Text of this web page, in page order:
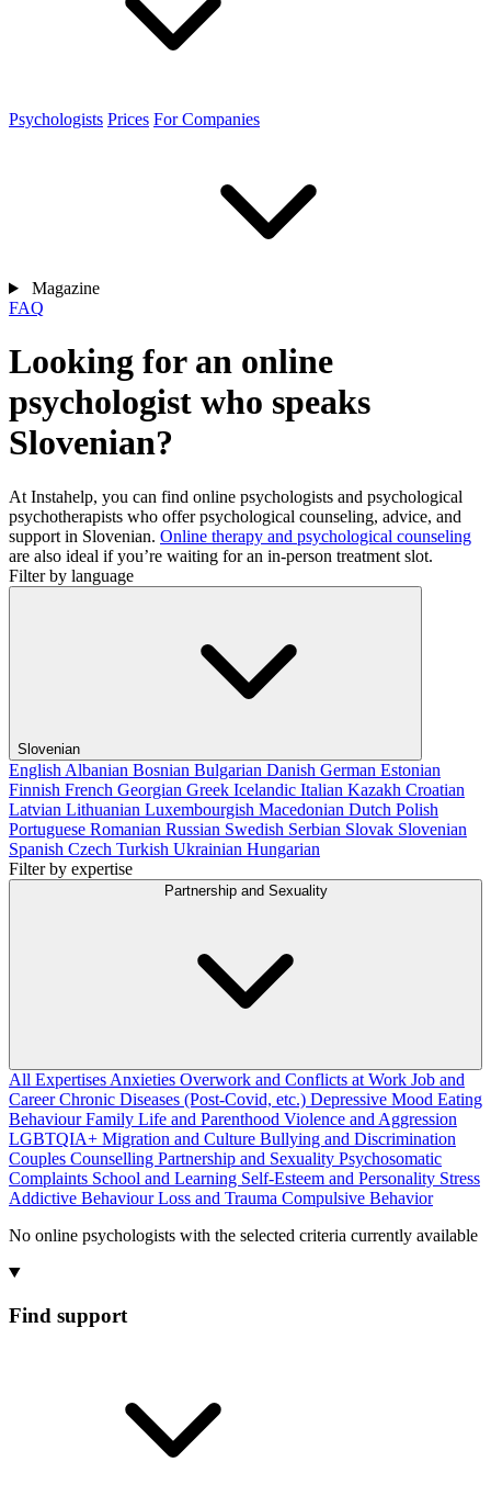
Psychologists Prices For Companies
Magazine
FAQ
Looking for an online
psychologist who speaks
Slovenian?
At Instahelp, you can find online psychologists and psychological
psychotherapists who offer psychological counseling, advice, and
support in Slovenian. Online therapy and psychological counseling
are also ideal if you’re waiting for an in-person treatment slot.
Filter by language
Slovenian
English Albanian Bosnian Bulgarian Danish German Estonian
Finnish French Georgian Greek Icelandic Italian Kazakh Croatian
Latvian Lithuanian Luxembourgish Macedonian Dutch Polish
Portuguese Romanian Russian Swedish Serbian Slovak Slovenian
Spanish Czech Turkish Ukrainian Hungarian
Filter by expertise
Partnership and Sexuality
All Expertises Anxieties Overwork and Conflicts at Work Job and
CareerChronic Diseases (Post-Covid, etc.) Depressive Mood Eating
BehaviourFamily Life and Parenthood Violence and Aggression
LGBTQIA+ Migration and Culture Bullying and Discrimination
Couples Counselling Partnership and Sexuality Psychosomatic
Complaints School and Learning Self-Esteem and Personality Stress
Addictive BehaviourLoss and Trauma Compulsive Behavior
No online psychologists with the selected criteria currently available
Find support